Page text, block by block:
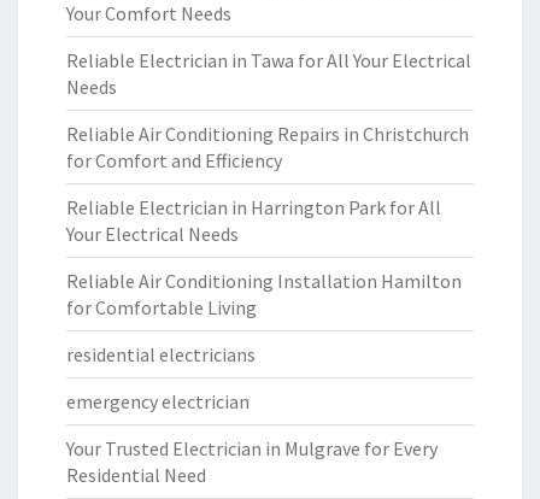
Your Comfort Needs
Reliable Electrician in Tawa for All Your Electrical
Needs
Reliable Air Conditioning Repairs in Christchurch
for Comfort and Efficiency
Reliable Electrician in Harrington Park for All
Your Electrical Needs
Reliable Air Conditioning Installation Hamilton
for Comfortable Living
residential electricians
emergency electrician
Your Trusted Electrician in Mulgrave for Every
Residential Need